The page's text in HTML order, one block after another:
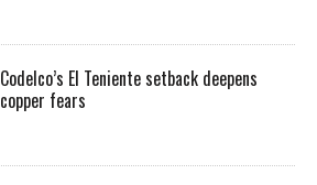
Codelco’s El Teniente setback deepens
copper fears